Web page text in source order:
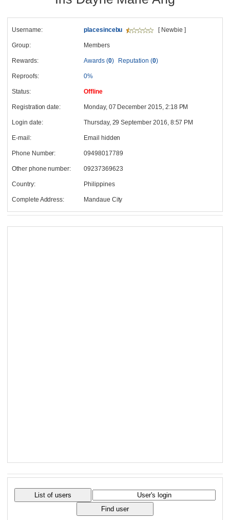
Username: placesincebu [ Newbie ]
Group: Members
Rewards: Awards (0) Reputation (0)
Reproofs: 0%
Status: Offline
Registration date: Monday, 07 December 2015, 2:18 PM
Login date: Thursday, 29 September 2016, 8:57 PM
E-mail: Email hidden
Phone Number: 09498017789
Other phone number: 09237369623
Country: Philippines
Complete Address: Mandaue City